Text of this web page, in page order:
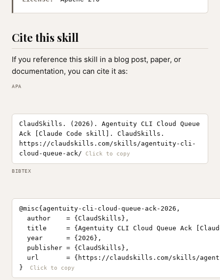
Cite this skill
If you reference this skill in a blog post, paper, or
documentation, you can cite it as:
APA
ClaudSkills. (2026). Agentuity CLI Cloud Queue
Ack [Claude Code skill]. ClaudSkills.
https://claudskills.com/skills/agentuity-cli-
cloud-queue-ack/
BIBTEX
@misc{agentuity-cli-cloud-queue-ack-2026,
  author    = {ClaudSkills},
title     = {Agentuity CLI Cloud Queue Ack
  year      = {2026},
  publisher = {ClaudSkills},
url       = {https://claudskills.com/skills/
}